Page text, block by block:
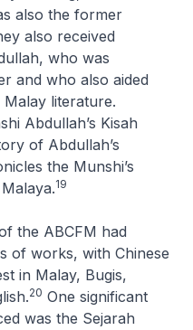
also the former
also received
who was
and who also aided
literature.
Abdullah’s Kisah
of Abdullah’s
the Munshi’s
19
the ABCFM had
of works, with Chinese
in Malay, Bugis,
20 One significant
was the Sejarah